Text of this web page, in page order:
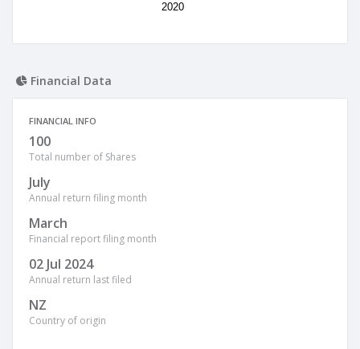
2020
Financial Data
FINANCIAL INFO
100
Total number of Shares
July
Annual return filing month
March
Financial report filing month
02 Jul 2024
Annual return last filed
NZ
Country of origin